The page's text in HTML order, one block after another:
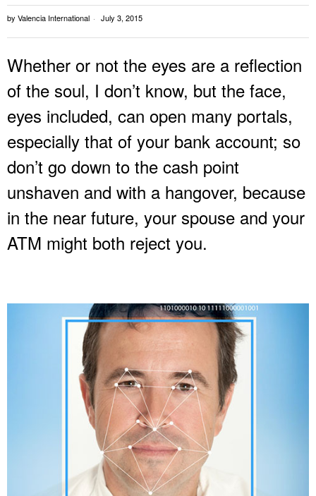
by Valencia International July 3, 2015
Whether or not the eyes are a reflection
of the soul, I don’t know, but the face,
eyes included, can open many portals,
especially that of your bank account; so
don’t go down to the cash point
unshaven and with a hangover, because
in the near future, your spouse and your
ATM might both reject you.